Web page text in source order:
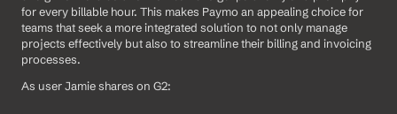
for every billable hour. This makes Paymo an appealing choice for
teams that seek a more integrated solution to not only manage
projects effectively but also to streamline their billing and invoicing
processes.
As user Jamie shares on G2: